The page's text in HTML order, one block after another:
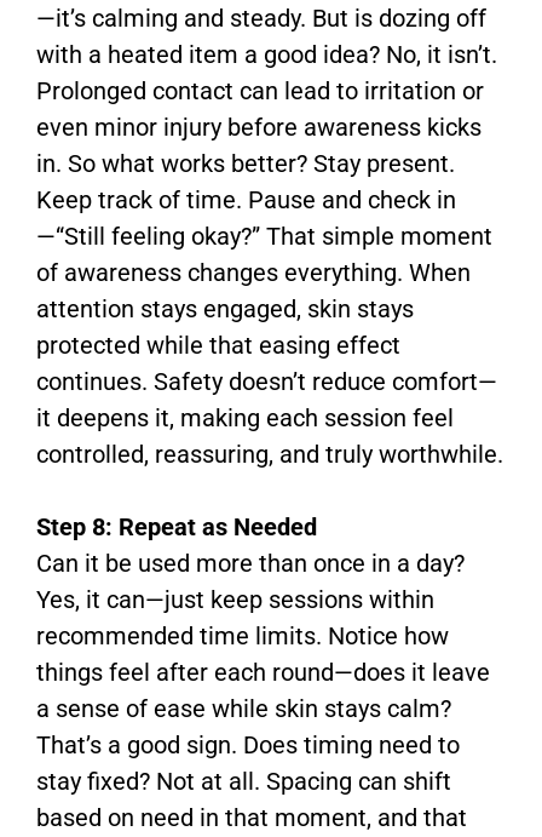
—it’s calming and steady. But is dozing off
with a heated item a good idea? No, it isn’t.
Prolonged contact can lead to irritation or
even minor injury before awareness kicks
in. So what works better? Stay present.
Keep track of time. Pause and check in
—“Still feeling okay?” That simple moment
of awareness changes everything. When
attention stays engaged, skin stays
protected while that easing effect
continues. Safety doesn’t reduce comfort—
it deepens it, making each session feel
controlled, reassuring, and truly worthwhile.
Step 8: Repeat as Needed
Can it be used more than once in a day?
Yes, it can—just keep sessions within
recommended time limits. Notice how
things feel after each round—does it leave
a sense of ease while skin stays calm?
That’s a good sign. Does timing need to
stay fixed? Not at all. Spacing can shift
based on need in that moment, and that